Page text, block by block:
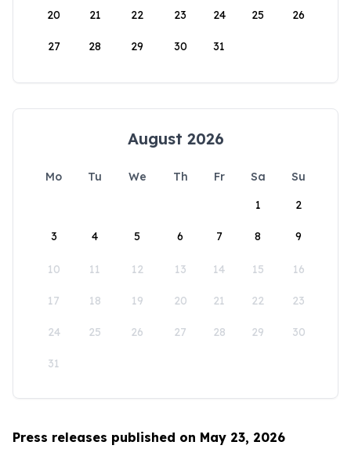
20 21 22 23 24 25 26
27 28 29 30 31
August 2026
Mo Tu We Th Fr Sa
Su
1
2
3 4 5 6 7 8 9
10 11 12 13 14 15 16
17 18 19 20 21 22 23
24 25 26 27 28 29 30
31
Press releases published on May 23, 2026